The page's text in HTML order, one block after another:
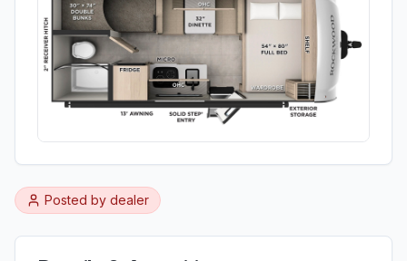
Posted by dealer